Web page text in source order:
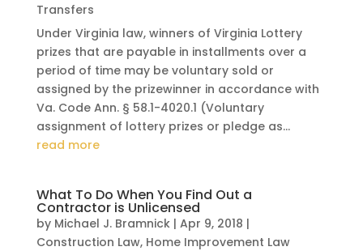
Transfers
Under Virginia law, winners of Virginia Lottery
prizes that are payable in installments over a
period of time may be voluntary sold or
assigned by the prizewinner in accordance with
Va. Code Ann. § 58.1-4020.1 (Voluntary
assignment of lottery prizes or pledge as...
read more
What To Do When You Find Out a
Contractor is Unlicensed
by Michael J. Bramnick| Apr 9, 2018 |
Construction Law, Home Improvement Law